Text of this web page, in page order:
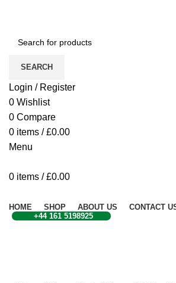
SEARCH
Login / Register
0 Wishlist
0 Compare
0 items / £0.00
Menu
0 items / £0.00
HOME SHOP ABOUT US
CONTACT
+44 161 5198925